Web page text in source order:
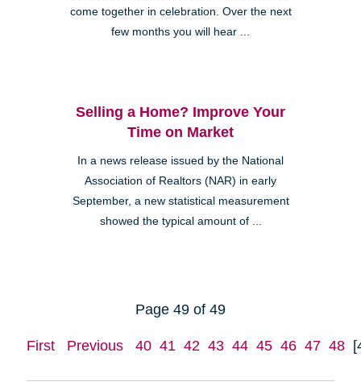
come together in celebration. Over the next
few months you will hear ...
Selling a Home? Improve Your
Time on Market
In a news release issued by the National
Association of Realtors (NAR) in early
September, a new statistical measurement
showed the typical amount of ...
Page 49 of 49
First Previous 40 41 42 43 44 45 46 47 48